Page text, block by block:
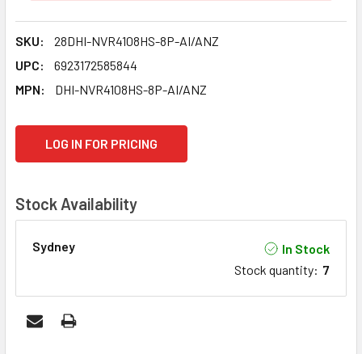
SKU:
28DHI-NVR4108HS-8P-AI/ANZ
UPC:
6923172585844
MPN:
DHI-NVR4108HS-8P-AI/ANZ
LOG IN FOR PRICING
Stock Availability
Sydney
In Stock
Stock quantity: 7